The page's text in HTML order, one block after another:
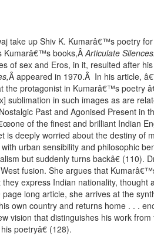
take up Shiv K. Kumarâ€™s poetry
Kumarâ€™s books,ÂArticulate Silences
of sex and Eros, in it, resulted after
Â appeared in 1970.Â In his article,
the protagonist in Kumarâ€™s poetry
sublimation in such images as are
Past and Agonised Present in
of the finest and brilliant Indian
deeply worried about the destiny of
urban sensibility and philosophic
but suddenly turns backâ€ (110).
fusion. She argues that
express Indian nationality, thought
page long article, she arrives at the
own country and returns home . . .
vision that distinguishes his work
poetryâ€ (128).